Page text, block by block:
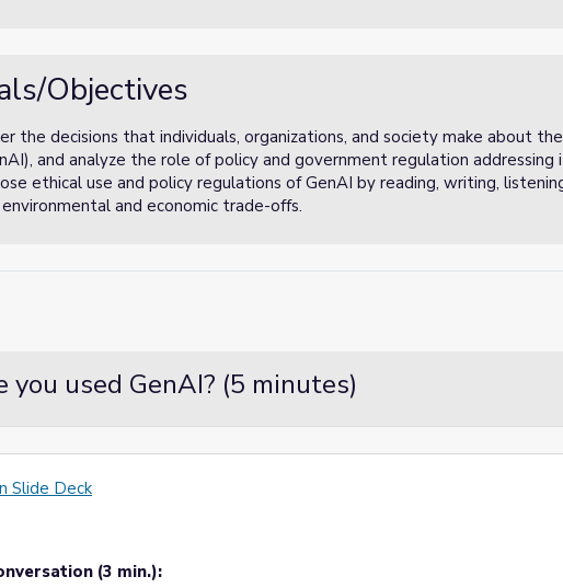
Objectives
the decisions that individuals, organizations, and society make about
and analyze the role of policy and government regulation
ethical use and policy regulations of GenAI by reading, writing,
and economic trade-offs.
used GenAI? (5 minutes)
Slide Deck
(3 min.):